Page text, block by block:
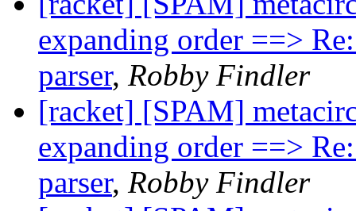
expanding order ==>
parser, Robby Findler
[racket] [SPAM]
expanding order ==>
parser, Robby Findler